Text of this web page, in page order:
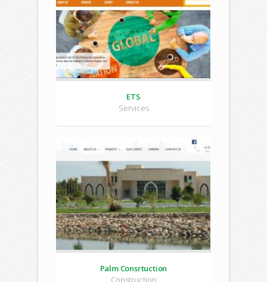
ETS
Services
Palm Consrtuction
Construction